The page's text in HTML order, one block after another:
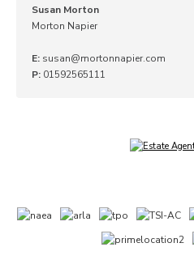
Susan Morton
Morton Napier
E: susan@mortonnapier.com
P: 01592565111